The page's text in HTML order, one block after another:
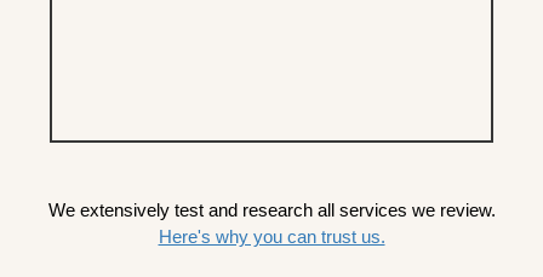
We extensively test and research all services we review.
Here's why you can trust us.